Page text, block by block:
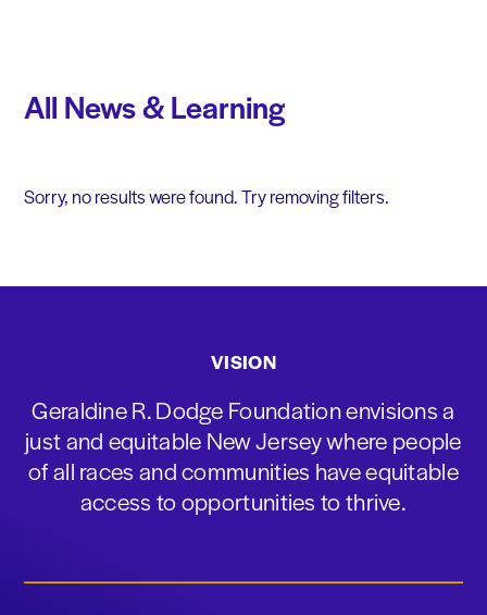
All News & Learning
Sorry, no results were found. Try removing filters.
VISION
Geraldine R. Dodge Foundation envisions a
just and equitable New Jersey where people
of all races and communities have equitable
access to opportunities to thrive.